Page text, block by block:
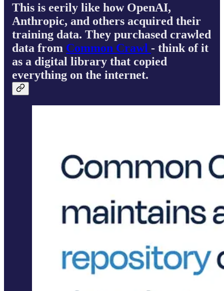
This is eerily like how OpenAI,
Anthropic, and others acquired their
training data. They purchased crawled
data from Common Crawl - think of it
as a digital library that copied
everything on the internet.